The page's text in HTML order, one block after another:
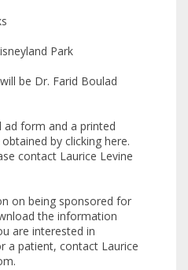
Park
be Dr. Farid Boulad
form and a printed
by clicking here.
contact Laurice Levine
on being sponsored for
the information
are interested in
a patient, contact Laurice